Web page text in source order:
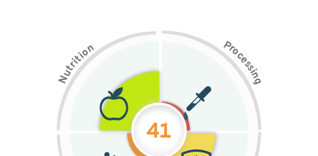
N
u
t
r
i
t
i
on Pr
o
c
e
s
s
i
n
g
41